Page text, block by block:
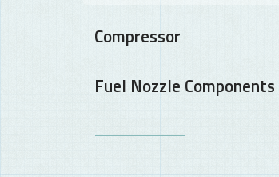
Compressor
Fuel Nozzle Components